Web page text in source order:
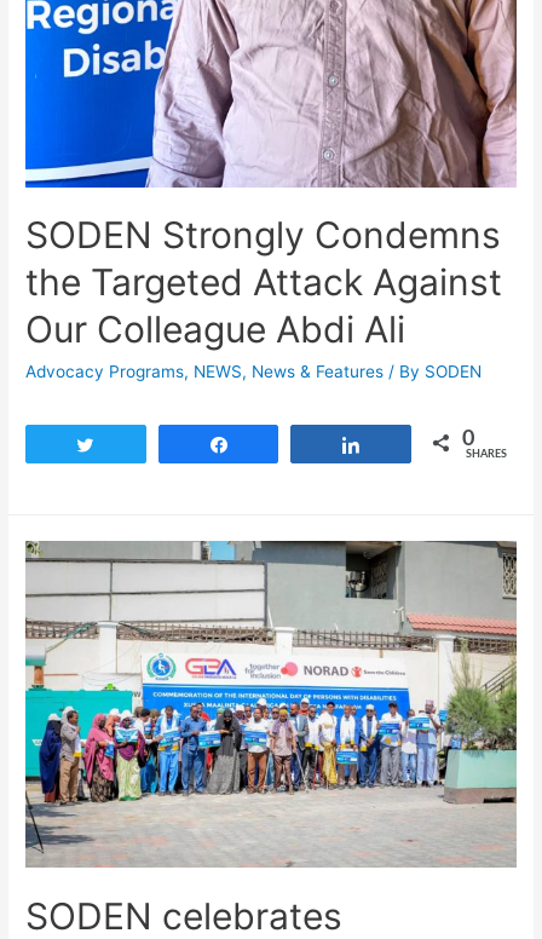
SODEN Strongly Condemns
the Targeted Attack Against
Our Colleague Abdi Ali
Advocacy Programs, NEWS, News & Features / By SODEN
0
SHARES
SODEN celebrates